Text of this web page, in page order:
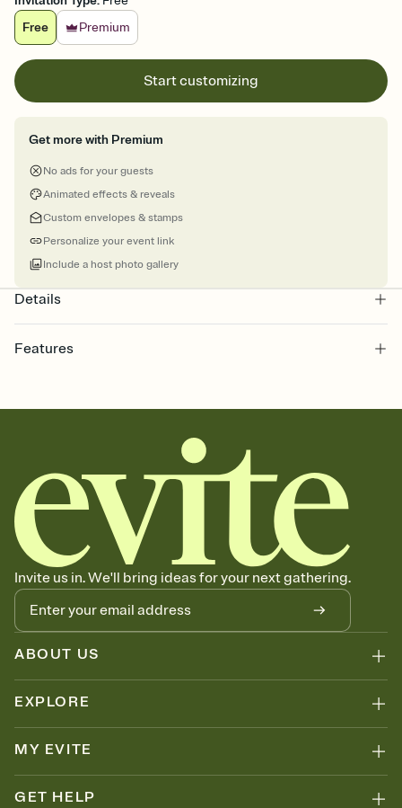
Free
Premium
Start customizing
Get more with Premium
No ads for your guests
Animated effects & reveals
Custom envelopes & stamps
Personalize your event link
Include a host photo gallery
Details
Features
together. Pick an envelope color and liner that match your vibe,
add a stamp that feels intentional, and adjust the fonts,
background, and overlays.
Send your Save the Date by email, text, or link
Send your Save the Date by email, text, or a shareable link that you
can copy, paste, and post anywhere.
Invite us in. We'll bring ideas for your next gathering.
ABOUT US
EXPLORE
MY EVITE
GET HELP